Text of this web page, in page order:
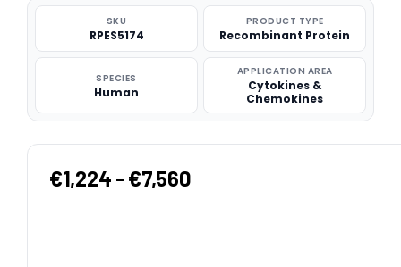
SKU
RPES5174
PRODUCT TYPE
Recombinant Protein
SPECIES
Human
APPLICATION AREA
Cytokines &
Chemokines
€1,224 - €7,560